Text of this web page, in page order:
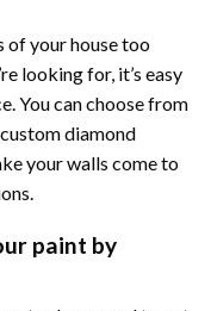
of your house too
looking for, it’s easy
You can choose from
diamond
your walls come to
paint by